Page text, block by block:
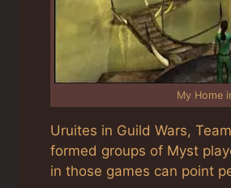
My Home
Uruites in Guild Wars,
formed groups of Myst
in those games can point